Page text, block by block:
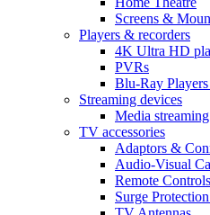
Screens &
Players & recorders
4K Ultra HD
PVRs
Blu-Ray
Streaming devices
Media streaming
TV accessories
Adaptors &
Audio-Visual
Remote Controls
Surge